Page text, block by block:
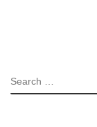
SEARCH